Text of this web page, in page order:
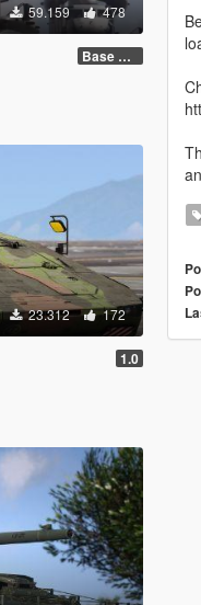
59.159 478
Base Package
23.312 172
1.0